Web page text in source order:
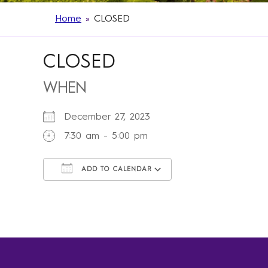
Home » CLOSED
CLOSED
WHEN
December 27, 2023
7:30 am - 5:00 pm
ADD TO CALENDAR